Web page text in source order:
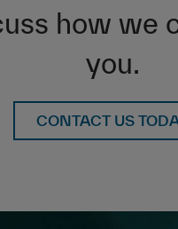
how we
you.
CONTACT US